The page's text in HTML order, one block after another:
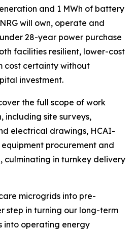
and 1 MWh of battery
will own, operate and
28-year power purchase
facilities resilient, lower-cost
cost certainty without
investment.
the full scope of work
including site surveys,
electrical drawings, HCAI-
procurement and
culminating in turnkey delivery
microgrids into pre-
step in turning our long-term
into operating energy